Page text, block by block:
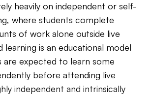
heavily on independent or self-
where students complete
of work alone outside live
learning is an educational model
are expected to learn some
before attending live
independent and intrinsically